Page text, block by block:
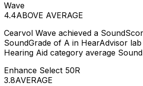
Wave
4.4ABOVE AVERAGE
Cearvol Wave achieved a
SoundGrade of A in HearAdvisor
Hearing Aid category average
Enhance Select 50R
3.8AVERAGE